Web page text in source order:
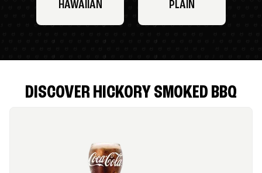
HAWAIIAN PLAIN
DISCOVER HICKORY SMOKED BBQ